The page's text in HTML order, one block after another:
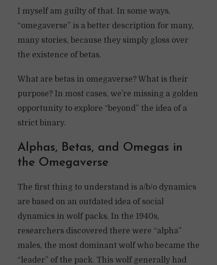
I myself am guilty of that. In some ways,
“omegaverse” is a better description for many,
many stories, because they simply gloss over
the existence of betas.
What are betas in omegaverse? What is their
purpose? In most cases, we’re missing a golden
opportunity to explore “beyond” the idea of a
strict binary.
Alphas, Betas, and Omegas in
the Omegaverse
The first thing to understand is a/b/o dynamics
are based on an outdated idea of social
dynamics in wolf packs. In the 1940s,
researchers discovered there were “alpha”
males, the most dominant wolf who became the
“leader” of the pack. This wolf generally had